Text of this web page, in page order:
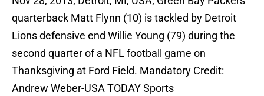
quarterback Matt Flynn (10) is tackled by Detroit
Lions defensive end Willie Young (79) during the
second quarter of a NFL football game on
Thanksgiving at Ford Field. Mandatory Credit:
Andrew Weber-USA TODAY Sports